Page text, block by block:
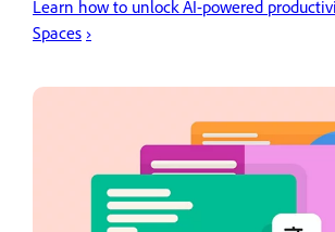
Learn how to unlock AI-powered
Spaces ›